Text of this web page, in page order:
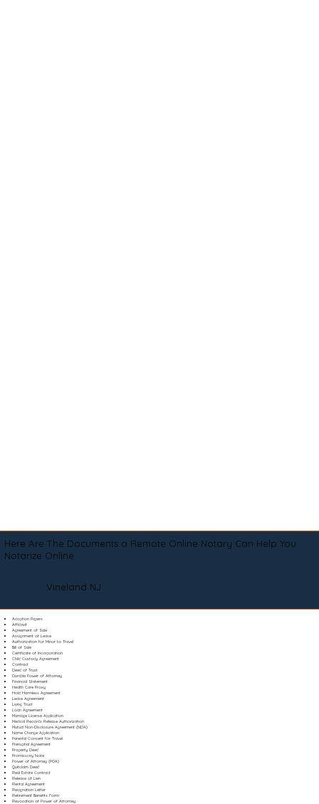
Here Are The Documents a Remote Online Notary Can Help You
Notarize Online
Vineland NJ
Adoption Papers
Affidavit
Agreement of Sale
Assignment of Lease
Authorization for Minor to Travel
Bill of Sale
Certificate of Incorporation
Child Custody Agreement
Contract
Deed of Trust
Durable Power of Attorney
Financial Statement
Health Care Proxy
Hold Harmless Agreement
Lease Agreement
Living Trust
Loan Agreement
Marriage License Application
Medical Records Release Authorization
Mutual Non-Disclosure Agreement (NDA)
Name Change Application
Parental Consent for Travel
Prenuptial Agreement
Property Deed
Promissory Note
Power of Attorney (POA)
Quitclaim Deed
Real Estate Contract
Release of Lien
Rental Agreement
Resignation Letter
Retirement Benefits Form
Revocation of Power of Attorney